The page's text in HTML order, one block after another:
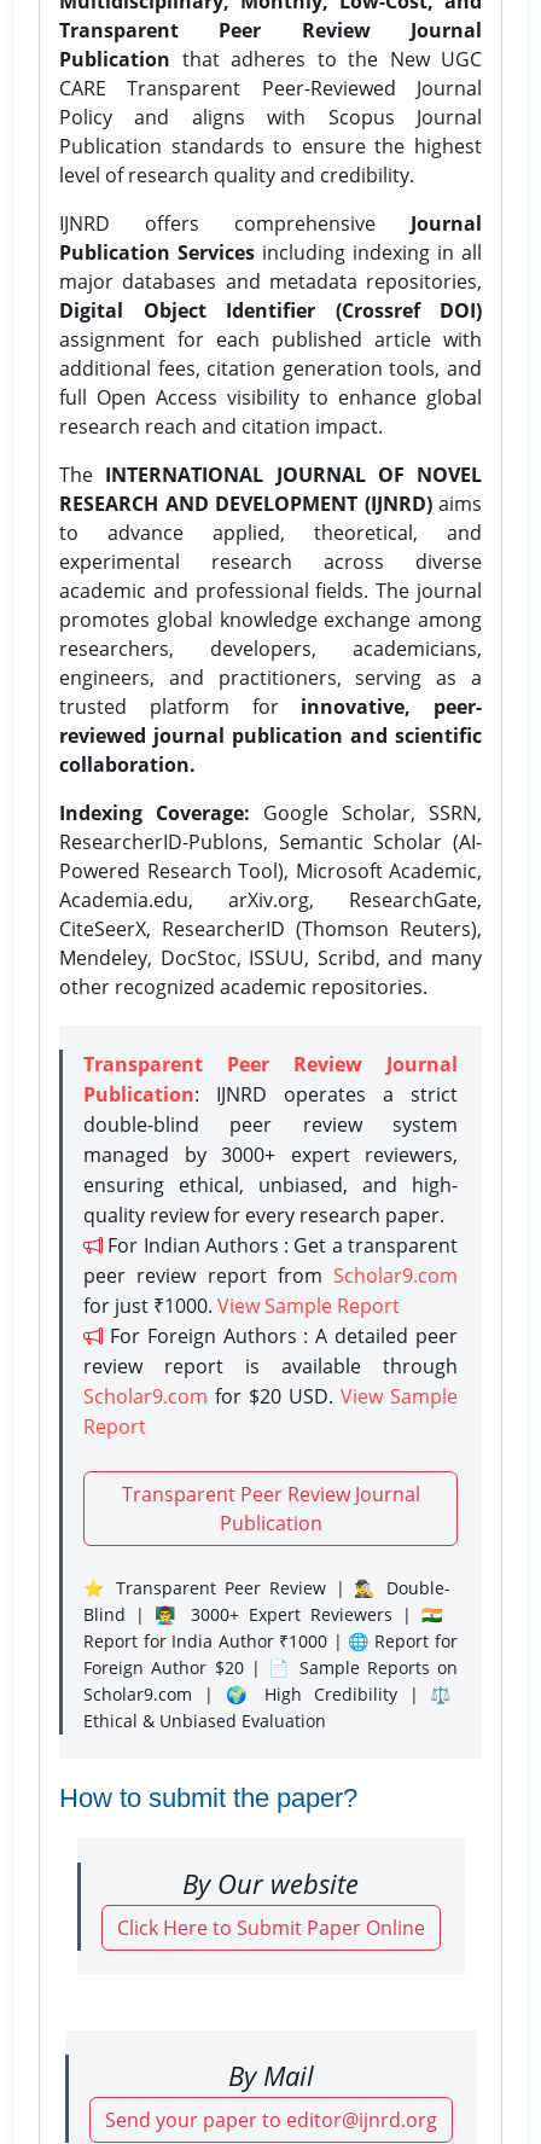
Transparent Peer Review Journal
Publication that adheres to the New UGC
CARE Transparent Peer-Reviewed Journal
Policy and aligns with Scopus Journal
Publication standards to ensure the highest
level of research quality and credibility.
IJNRD offers comprehensive Journal
Publication Services including indexing in all
major databases and metadata repositories,
Digital Object Identifier (Crossref DOI)
assignment for each published article with
additional fees, citation generation tools, and
full Open Access visibility to enhance global
research reach and citation impact.
The INTERNATIONAL JOURNAL OF NOVEL
RESEARCH AND DEVELOPMENT (IJNRD)aims
to advance applied, theoretical, and
experimental research across diverse
academic and professional fields. The journal
promotes global knowledge exchange among
researchers, developers, academicians,
engineers, and practitioners, serving as a
trusted platform for innovative, peer-
reviewed journal publication and scientific
collaboration.
Indexing Coverage: Google Scholar, SSRN,
ResearcherID-Publons, Semantic Scholar (AI-
Powered Research Tool), Microsoft Academic,
Academia.edu, arXiv.org, ResearchGate,
CiteSeerX, ResearcherID (Thomson Reuters),
Mendeley, DocStoc, ISSUU, Scribd, and many
other recognized academic repositories.
Transparent Peer Review Journal
Publication: IJNRD operates a strict
double-blind peer review system
managed by 3000+ expert reviewers,
ensuring ethical, unbiased, and high-
quality review for every research paper.
For Indian Authors : Get a transparent
peer review report from Scholar9.com
for just ₹1000. View Sample Report
For Foreign Authors : A detailed peer
review report is available through
Scholar9.com for $20 USD. View Sample
Report
Transparent Peer Review Journal
Publication
⭐ Transparent Peer Review | 🕵️‍♂️ Double-
Blind | 👨‍🏫 3000+ Expert Reviewers | 🇮🇳
Report for India Author ₹1000 | 🌐 Report for
Foreign Author $20 | 📄 Sample Reports on
Scholar9.com | 🌍 High Credibility | ⚖️
Ethical & Unbiased Evaluation
How to submit the paper?
By Our website
Click Here to Submit Paper Online
By Mail
Send your paper to editor@ijnrd.org